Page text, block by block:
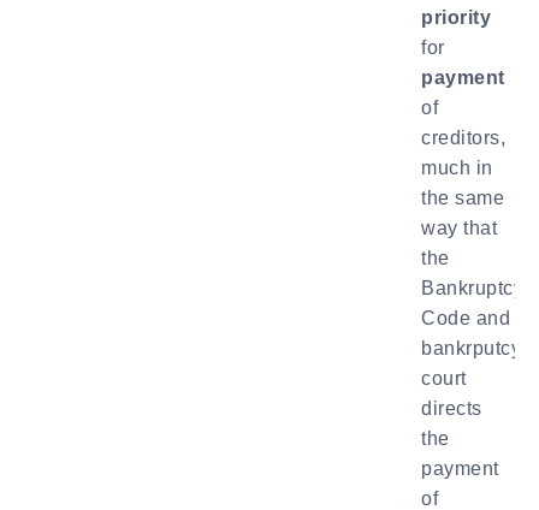
priority
for
payment
of
creditors,
much in
the same
way that
the
Bankruptcy
Code and
bankrputcy
court
directs
the
payment
of